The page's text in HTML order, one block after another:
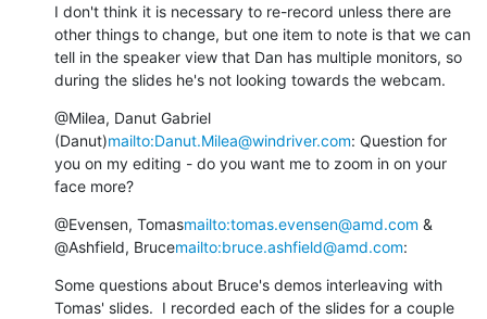
I don't think it is necessary to re-record unless there are
other things to change, but one item to note is that we can
tell in the speaker view that Dan has multiple monitors, so
during the slides he's not looking towards the webcam.
@Milea, Danut Gabriel
(Danut)mailto:Danut.Milea@windriver.com: Question for
you on my editing - do you want me to zoom in on your
face more?
@Evensen, Tomasmailto:tomas.evensen@amd.com &
@Ashfield, Brucemailto:bruce.ashfield@amd.com:
Some questions about Bruce's demos interleaving with
Tomas' slides.  I recorded each of the slides for a couple